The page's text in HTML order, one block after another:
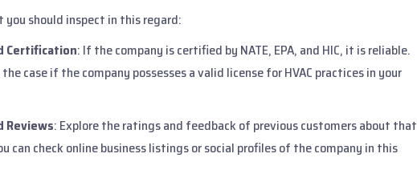
you should inspect in this regard:
Certification: If the company is certified by NATE, EPA, and HIC, it is reliable.
case if the company possesses a valid license for HVAC practices in your
Reviews: Explore the ratings and feedback of previous customers about that
can check online business listings or social profiles of the company in this